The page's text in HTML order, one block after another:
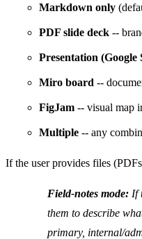
Markdown only
PDF slide deck --
Presentation (Google
Miro board --
FigJam -- visual map
Multiple -- any
If the user provides files
Field-notes mode: If
them to describe
primary, internal/